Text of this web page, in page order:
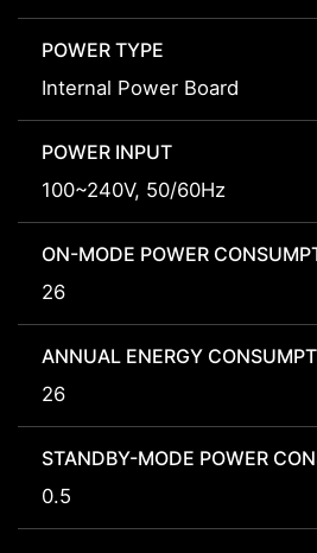
POWER TYPE
Internal Power Board
POWER INPUT
100~240V, 50/60Hz
ON-MODE POWER
26
ANNUAL ENERGY
26
STANDBY-MODE POWER
0.5